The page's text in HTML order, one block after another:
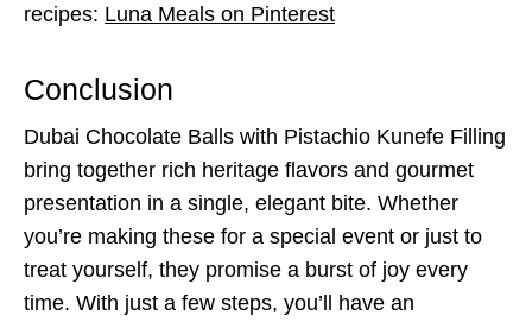
recipes: Luna Meals on Pinterest
Conclusion
Dubai Chocolate Balls with Pistachio Kunefe Filling
bring together rich heritage flavors and gourmet
presentation in a single, elegant bite. Whether
you’re making these for a special event or just to
treat yourself, they promise a burst of joy every
time. With just a few steps, you’ll have an